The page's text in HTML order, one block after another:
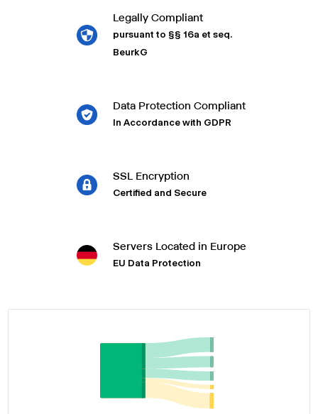
Legally Compliant
pursuant to §§ 16a et seq.
BeurkG
Data Protection Compliant
In Accordance with GDPR
SSL Encryption
Certified and Secure
Servers Located in Europe
EU Data Protection